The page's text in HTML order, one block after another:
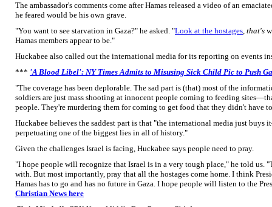
The ambassador's comments come after Hamas released a video of an
he feared would be his own grave.
"You want to see starvation in Gaza?" he asked. "Look at the hostages, that's
Hamas members appear to be."
Huckabee also called out the international media for its reporting on events
*** 'A Blood Libel': NY Times Admits to Misusing Sick Child Pic to Push
"The coverage has been deplorable. The sad part is (that) most of the
soldiers are just mass shooting at innocent people coming to feeding
people. They're murdering them for coming to get food that they didn't have
Huckabee believes the saddest part is that "the international media just
perpetuating one of the biggest lies in all of history."
Given the challenges Israel is facing, Huckabee says people need to pray.
"I hope people will recognize that Israel is in a very tough place," he told us.
with. But most importantly, pray that all the hostages come home. I think
Hamas has to go and has no future in Gaza. I hope people will listen to the
Christian News here